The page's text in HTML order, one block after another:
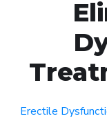
Erectile